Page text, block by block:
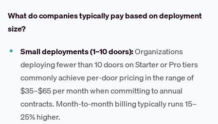
What do companies typically pay based on deployment
size?
Small deployments (1–10 doors):Organizations
deploying fewer than 10 doors on Starter or Pro tiers
commonly achieve per-door pricing in the range of
$35–$65 per month when committing to annual
contracts. Month-to-month billing typically runs 15–
25% higher.